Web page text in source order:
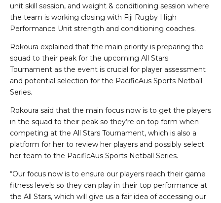
unit skill session, and weight & conditioning session where
the team is working closing with Fiji Rugby High
Performance Unit strength and conditioning coaches.
Rokoura explained that the main priority is preparing the
squad to their peak for the upcoming All Stars
Tournament as the event is crucial for player assessment
and potential selection for the PacificAus Sports Netball
Series.
Rokoura said that the main focus now is to get the players
in the squad to their peak so they’re on top form when
competing at the All Stars Tournament, which is also a
platform for her to review her players and possibly select
her team to the PacificAus Sports Netball Series.
“Our focus now is to ensure our players reach their game
fitness levels so they can play in their top performance at
the All Stars, which will give us a fair idea of accessing our